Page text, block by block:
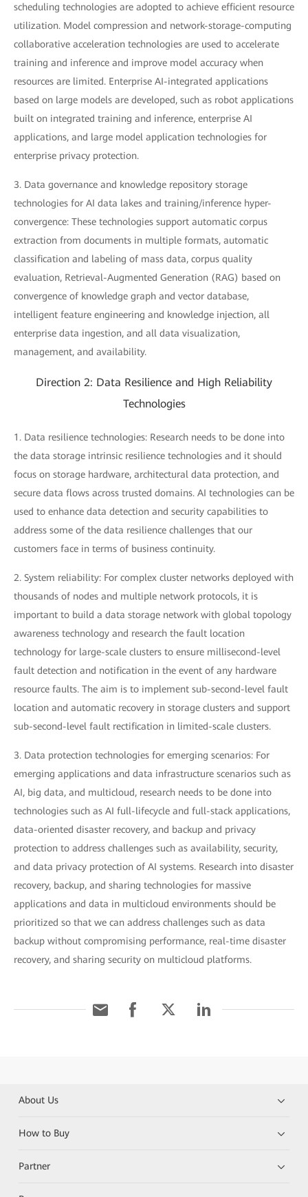
scheduling technologies are adopted to achieve efficient resource
utilization. Model compression and network-storage-computing
collaborative acceleration technologies are used to accelerate
training and inference and improve model accuracy when
resources are limited. Enterprise AI-integrated applications
based on large models are developed, such as robot applications
built on integrated training and inference, enterprise AI
applications, and large model application technologies for
enterprise privacy protection.
3. Data governance and knowledge repository storage
technologies for AI data lakes and training/inference hyper-
convergence: These technologies support automatic corpus
extraction from documents in multiple formats, automatic
classification and labeling of mass data, corpus quality
evaluation, Retrieval-Augmented Generation (RAG) based on
convergence of knowledge graph and vector database,
intelligent feature engineering and knowledge injection, all
enterprise data ingestion, and all data visualization,
management, and availability.
Direction 2: Data Resilience and High Reliability
Technologies
1. Data resilience technologies: Research needs to be done into
the data storage intrinsic resilience technologies and it should
focus on storage hardware, architectural data protection, and
secure data flows across trusted domains. AI technologies can be
used to enhance data detection and security capabilities to
address some of the data resilience challenges that our
customers face in terms of business continuity.
2. System reliability: For complex cluster networks deployed with
thousands of nodes and multiple network protocols, it is
important to build a data storage network with global topology
awareness technology and research the fault location
technology for large-scale clusters to ensure millisecond-level
fault detection and notification in the event of any hardware
resource faults. The aim is to implement sub-second-level fault
location and automatic recovery in storage clusters and support
sub-second-level fault rectification in limited-scale clusters.
3. Data protection technologies for emerging scenarios: For
emerging applications and data infrastructure scenarios such as
AI, big data, and multicloud, research needs to be done into
technologies such as AI full-lifecycle and full-stack applications,
data-oriented disaster recovery, and backup and privacy
protection to address challenges such as availability, security,
and data privacy protection of AI systems. Research into disaster
recovery, backup, and sharing technologies for massive
applications and data in multicloud environments should be
prioritized so that we can address challenges such as data
backup without compromising performance, real-time disaster
recovery, and sharing security on multicloud platforms.
About Us
How to Buy
Partner